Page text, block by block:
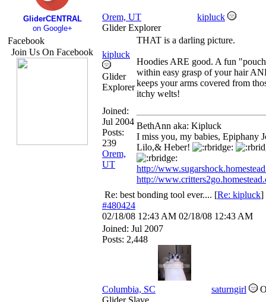
GliderCENTRAL
on Google+
Facebook
Join Us On Facebook
Orem, UT
kipluck
Glider Explorer
kipluck
Glider
Explorer
Joined:
Jul 2004
Posts:
239
Orem,
UT
THAT is a darling picture.
Hoodies ARE good. A fun
within easy grasp of your hair
keeps your arms covered from
itchy welts!
BethAnn aka: Kipluck
I miss you, my babies, Epiphany
Lilo,& Heber!
http://
http://
Re: best bonding tool ever.... [Re: kipluck]
#480424
02/18/08 12:43 AM 02/18/08 12:43 AM
Joined: Jul 2007
Posts: 2,448
Columbia, SC saturngirl
Glider Slave